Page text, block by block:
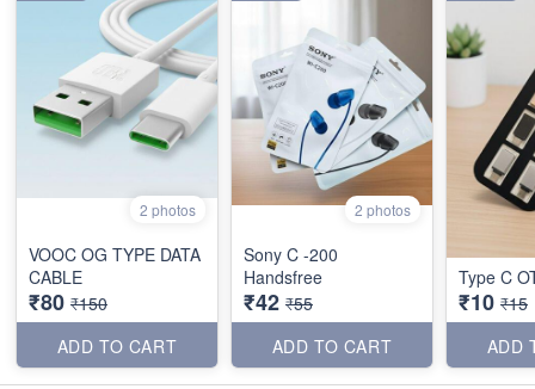
2 photos
VOOC OG TYPE DATA
CABLE
₹80 ₹150
ADD TO CART
2 photos
Sony C -200
Handsfree
₹42 ₹55
ADD TO CART
Type C
₹10 ₹15
ADD